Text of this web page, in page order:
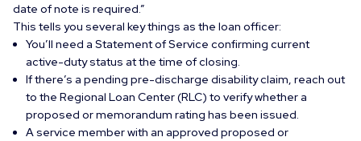
date of note is required.”
This tells you several key things as the loan officer:
You’ll need a Statement of Service confirming current
active-duty status at the time of closing.
If there’s a pending pre-discharge disability claim, reach out
to the Regional Loan Center (RLC) to verify whether a
proposed or memorandum rating has been issued.
A service member with an approved proposed or